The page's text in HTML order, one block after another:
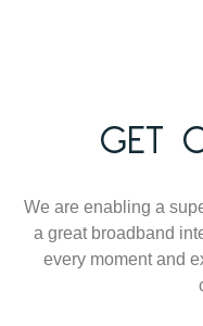
GET
We are enabling a
a great broadband
every moment and